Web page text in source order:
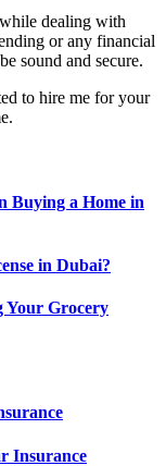
dealing with
or any financial
sound and secure.
to hire me for your
Buying a Home in
in Dubai?
Your Grocery
Insurance